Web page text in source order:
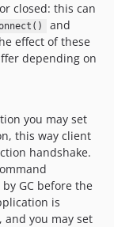
closed: this can
and
effect of these
depending on
you may set
this way client
handshake.
GC before the
is
and you may set